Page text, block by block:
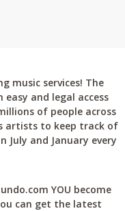
music services! The
and legal access
of people across
artists to keep track of
July and January every
YOU become
can get the latest